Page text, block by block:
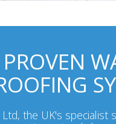
PROVEN
the UK's